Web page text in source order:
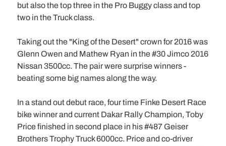
but also the top three in the Pro Buggy class and top
two in the Truck class.
Taking out the "King of the Desert" crown for 2016 was
Glenn Owen and Mathew Ryan in the #30 Jimco 2016
Nissan 3500cc. The pair were surprise winners -
beating some big names along the way.
In a stand out debut race, four time Finke Desert Race
bike winner and current Dakar Rally Champion, Toby
Price finished in second place in his #487 Geiser
Brothers Trophy Truck 6000cc. Price and co-driver